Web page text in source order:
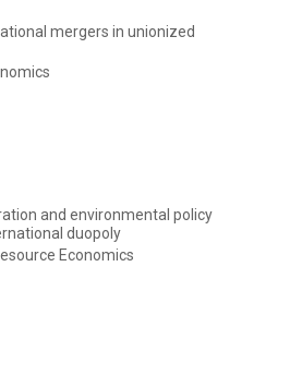
mergers in unionized
and environmental policy
duopoly
Economics